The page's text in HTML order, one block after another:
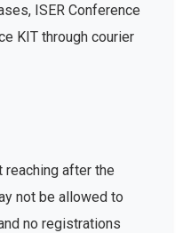
ISER Conference
KIT through courier
reaching after the
not be allowed to
no registrations